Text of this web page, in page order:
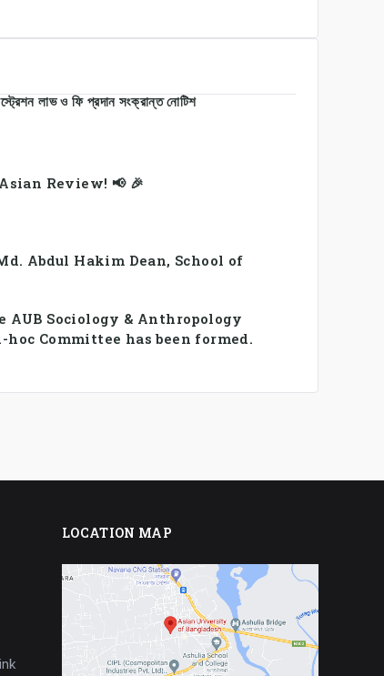
লাভ ও ফি প্রদান সংক্রান্ত নোটিশ
Review! 📢 🎉
Abdul Hakim Dean, School of
Sociology & Anthropology
Committee has been formed.
LOCATION MAP